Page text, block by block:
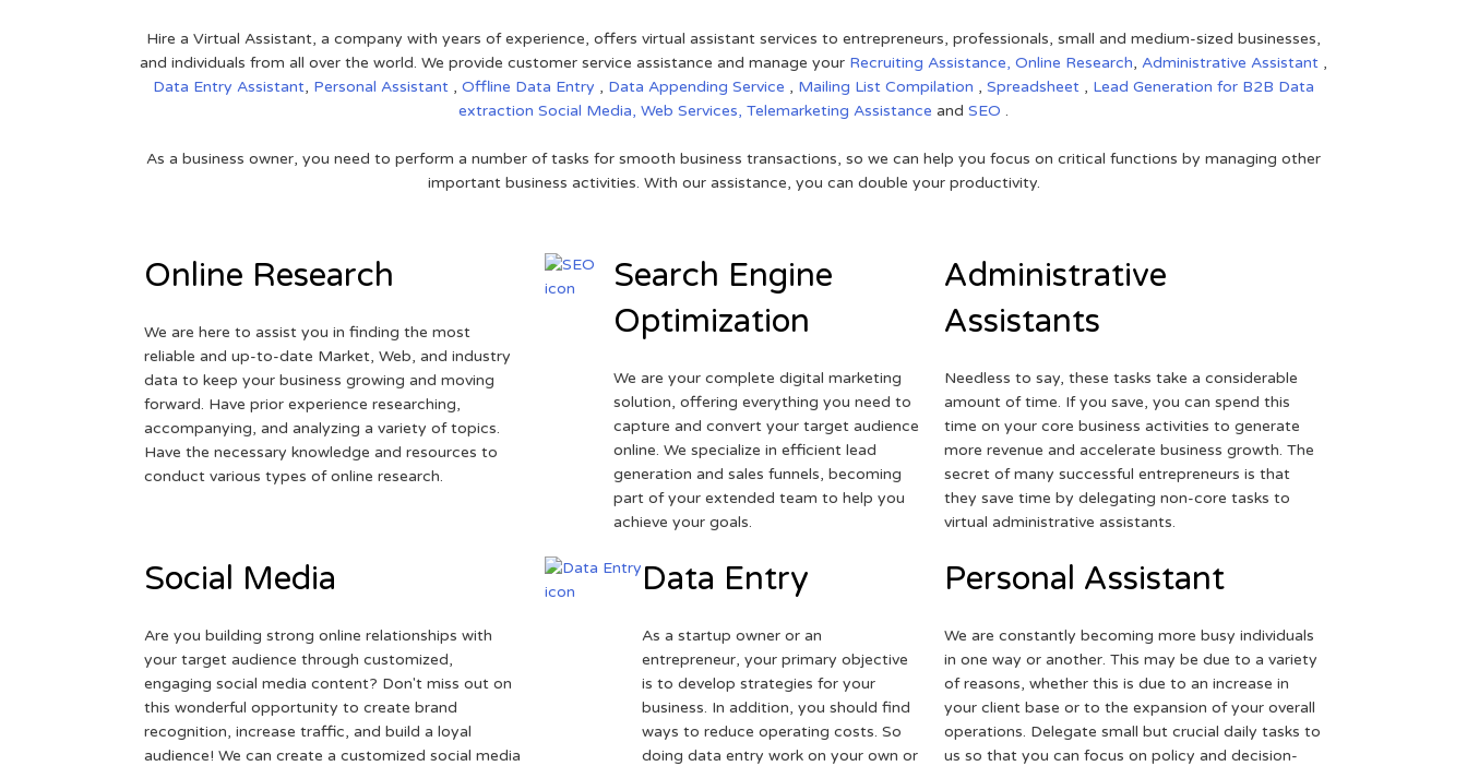
Hire a Virtual Assistant, a company with years of experience, offers virtual assistant services to entrepreneurs, professionals, small and medium-sized businesses,
and individuals from all over the world. We provide customer service assistance and manage your Recruiting Assistance, Online Research, Administrative Assistant ,
Data Entry Assistant, Personal Assistant , Offline Data Entry , Data Appending Service , Mailing List Compilation , Spreadsheet , Lead Generation for B2B Data
extraction Social Media, Web Services, Telemarketing Assistance and SEO .
As a business owner, you need to perform a number of tasks for smooth business transactions, so we can help you focus on critical functions by managing other
important business activities. With our assistance, you can double your productivity.
Online Research
We are here to assist you in finding the most
reliable and up-to-date Market, Web, and industry
data to keep your business growing and moving
forward. Have prior experience researching,
accompanying, and analyzing a variety of topics.
Have the necessary knowledge and resources to
conduct various types of online research.
Search Engine
Optimization
We are your complete digital marketing
solution, offering everything you need to
capture and convert your target audience
online. We specialize in efficient lead
generation and sales funnels, becoming
part of your extended team to help you
achieve your goals.
Administrative
Assistants
Needless to say, these tasks take a considerable
amount of time. If you save, you can spend this
time on your core business activities to generate
more revenue and accelerate business growth. The
secret of many successful entrepreneurs is that
they save time by delegating non-core tasks to
virtual administrative assistants.
Social Media
Are you building strong online relationships with
your target audience through customized,
engaging social media content? Don't miss out on
this wonderful opportunity to create brand
recognition, increase traffic, and build a loyal
audience! We can create a customized social media
Data Entry
As a startup owner or an
entrepreneur, your primary objective
is to develop strategies for your
business. In addition, you should find
ways to reduce operating costs. So
doing data entry work on your own or
Personal Assistant
We are constantly becoming more busy individuals
in one way or another. This may be due to a variety
of reasons, whether this is due to an increase in
your client base or to the expansion of your overall
operations. Delegate small but crucial daily tasks to
us so that you can focus on policy and decision-